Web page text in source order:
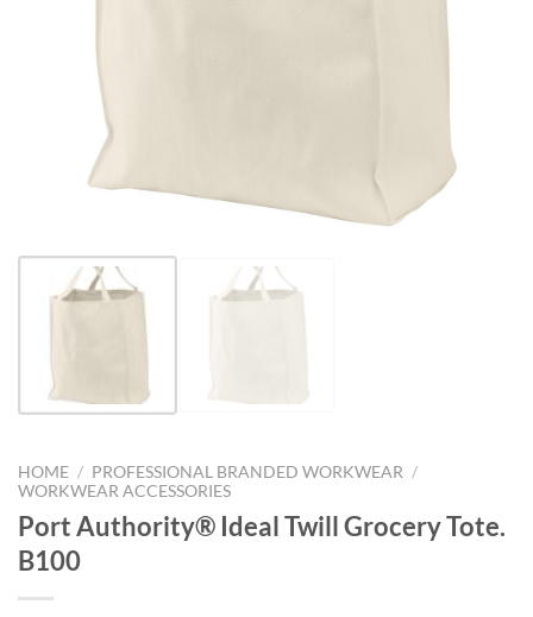
HOME / PROFESSIONAL BRANDED WORKWEAR /
WORKWEAR ACCESSORIES
Port Authority® Ideal Twill Grocery Tote.
B100